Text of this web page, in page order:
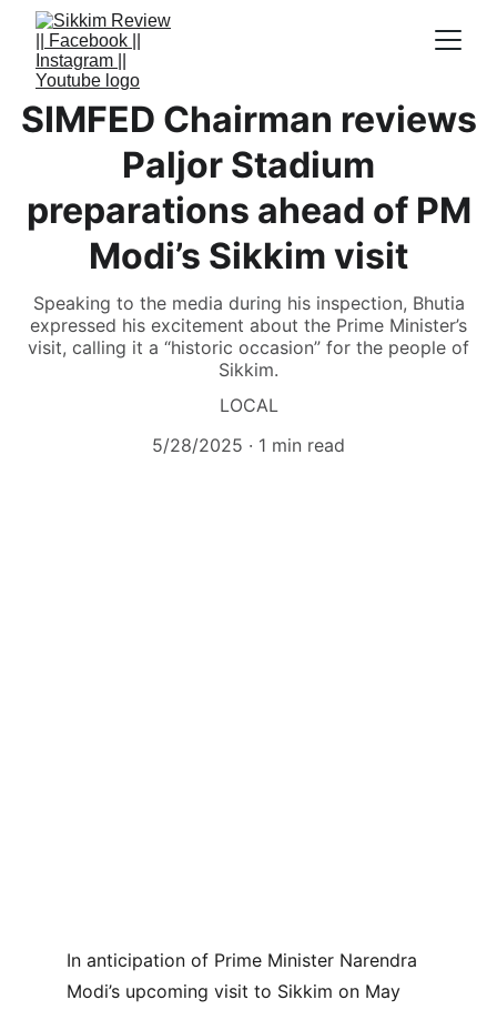
SIMFED Chairman reviews
Paljor Stadium
preparations ahead of PM
Modi’s Sikkim visit
Speaking to the media during his inspection, Bhutia
expressed his excitement about the Prime Minister’s
visit, calling it a “historic occasion” for the people of
Sikkim.
LOCAL
5/28/2025
1 min read
In anticipation of Prime Minister Narendra
Modi’s upcoming visit to Sikkim on May